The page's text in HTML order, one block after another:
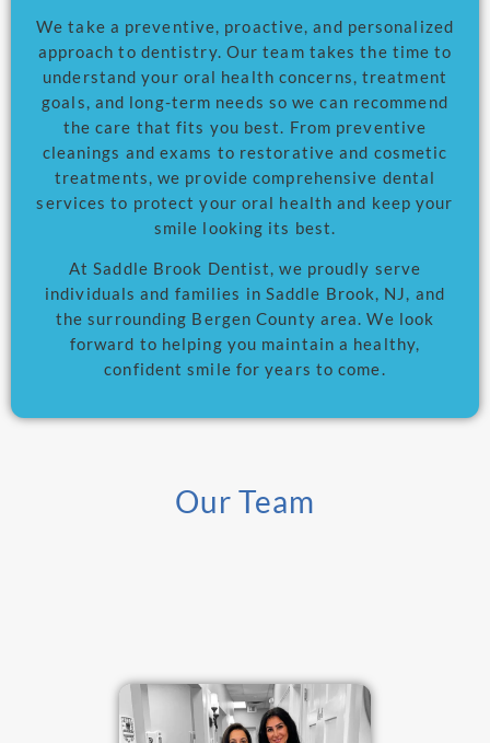
We take a preventive, proactive, and personalized
approach to dentistry. Our team takes the time to
understand your oral health concerns, treatment
goals, and long-term needs so we can recommend
the care that fits you best. From preventive
cleanings and exams to restorative and cosmetic
treatments, we provide comprehensive dental
services to protect your oral health and keep your
smile looking its best.
At Saddle Brook Dentist, we proudly serve
individuals and families in Saddle Brook, NJ, and
the surrounding Bergen County area. We look
forward to helping you maintain a healthy,
confident smile for years to come.
Our Team